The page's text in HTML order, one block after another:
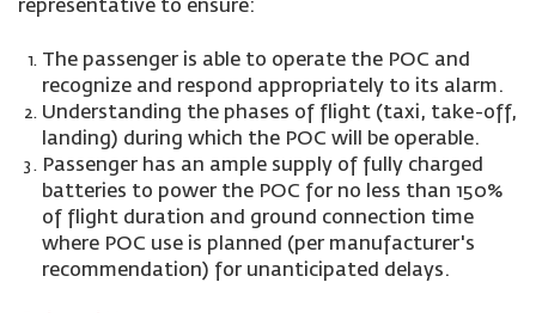
representative to ensure:
The passenger is able to operate the POC and
recognize and respond appropriately to its alarm.
Understanding the phases of flight (taxi, take-off,
landing) during which the POC will be operable.
Passenger has an ample supply of fully charged
batteries to power the POC for no less than 150%
of flight duration and ground connection time
where POC use is planned (per manufacturer's
recommendation) for unanticipated delays.